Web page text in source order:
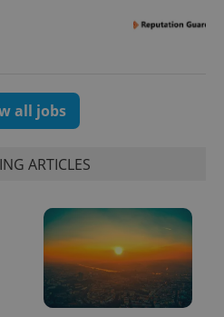
all jobs
ARTICLES
Analytics -
users by
assigning a
randomly
generated
number as
a client
identifier. It
is included
in each
advertisement
advertisers